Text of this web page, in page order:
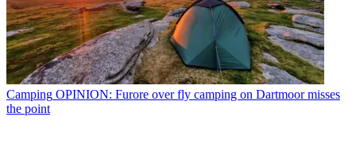
Camping OPINION: Furore over fly camping on Dartmoor misses
the point